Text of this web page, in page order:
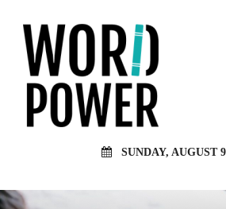
SUNDAY, AUGUST